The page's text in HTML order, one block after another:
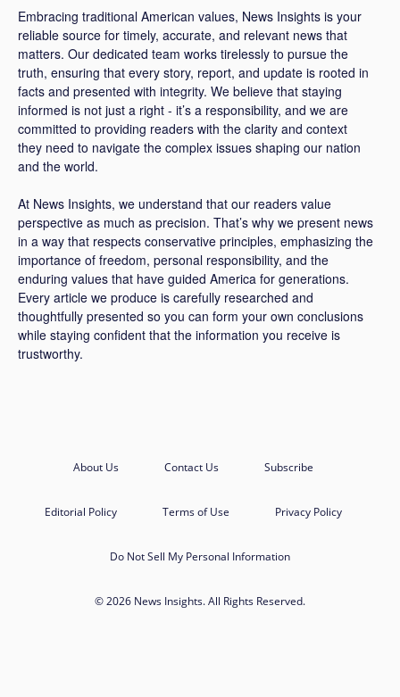
Embracing traditional American values, News Insights is your
reliable source for timely, accurate, and relevant news that
matters. Our dedicated team works tirelessly to pursue the
truth, ensuring that every story, report, and update is rooted in
facts and presented with integrity. We believe that staying
informed is not just a right - it’s a responsibility, and we are
committed to providing readers with the clarity and context
they need to navigate the complex issues shaping our nation
and the world.
At News Insights, we understand that our readers value
perspective as much as precision. That’s why we present news
in a way that respects conservative principles, emphasizing the
importance of freedom, personal responsibility, and the
enduring values that have guided America for generations.
Every article we produce is carefully researched and
thoughtfully presented so you can form your own conclusions
while staying confident that the information you receive is
trustworthy.
About Us Contact Us Subscribe
Editorial Policy Terms of Use Privacy Policy
Do Not Sell My Personal Information
© 2026 News Insights. All Rights Reserved.